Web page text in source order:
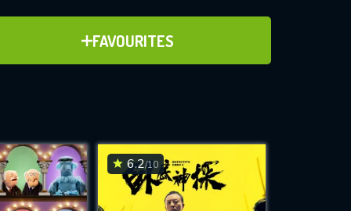
FAVOURITES
ADD TO FAVOURITES
for
6.2/10